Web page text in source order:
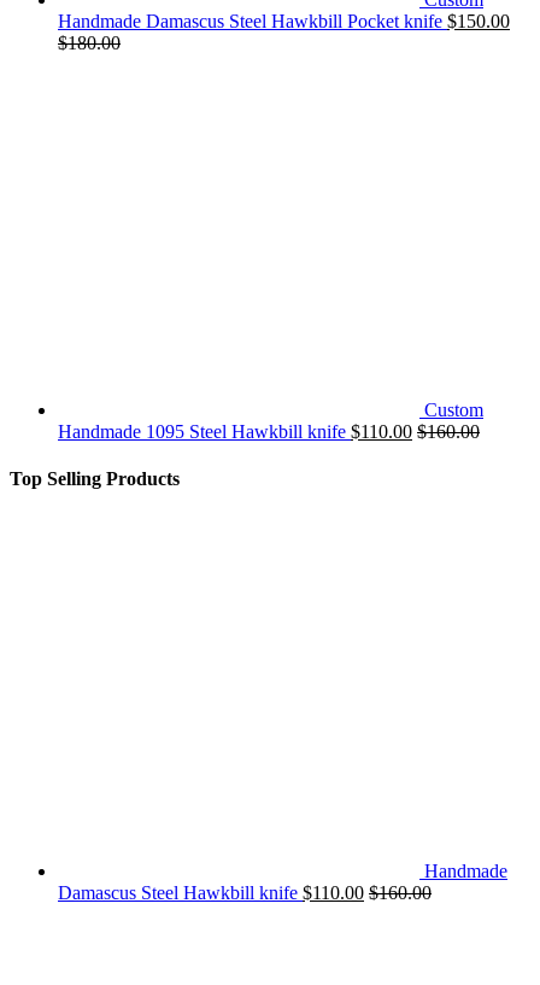
Handmade Damascus Steel Hawkbill Pocket knife $150.00
$180.00
Custom
Handmade 1095 Steel Hawkbill knife $110.00 $160.00
Top Selling Products
Handmade
Damascus Steel Hawkbill knife $110.00 $160.00